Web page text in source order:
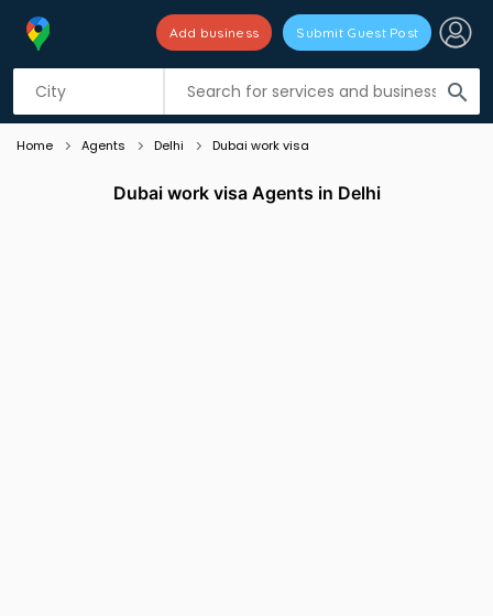
search
Add business Submit Guest Post
Listing filters
Home Agents Delhi Dubai work visa
Dubai work visa Agents in Delhi